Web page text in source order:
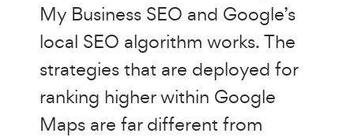
My Business SEO and Google’s
local SEO algorithm works. The
strategies that are deployed for
ranking higher within Google
Maps are far different from